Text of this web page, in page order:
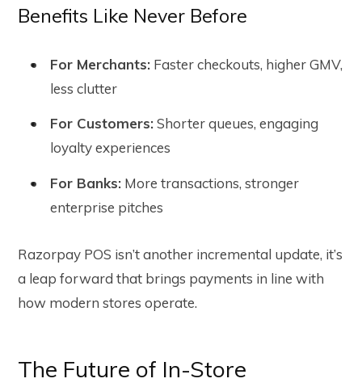
Benefits Like Never Before
For Merchants: Faster checkouts, higher GMV,
less clutter
For Customers:Shorter queues, engaging
loyalty experiences
For Banks: More transactions, stronger
enterprise pitches
Razorpay POS isn’t another incremental update, it’s
a leap forward that brings payments in line with
how modern stores operate.
The Future of In-Store